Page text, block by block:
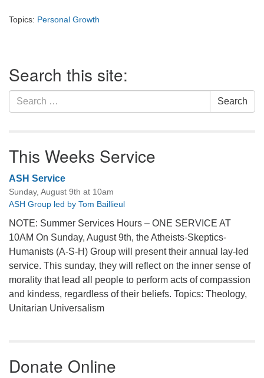
Topics: Personal Growth
Navigation
Search this site:
Search
for:
Search
This Weeks Service
ASH Service
Sunday, August 9th at 10am
ASH Group led by Tom Baillieul
NOTE: Summer Services Hours – ONE SERVICE AT
10AM On Sunday, August 9th, the Atheists-Skeptics-
Humanists (A-S-H) Group will present their annual lay-led
service. This sunday, they will reflect on the inner sense of
morality that lead all people to perform acts of compassion
and kindess, regardless of their beliefs. Topics: Theology,
Unitarian Universalism
Donate Online